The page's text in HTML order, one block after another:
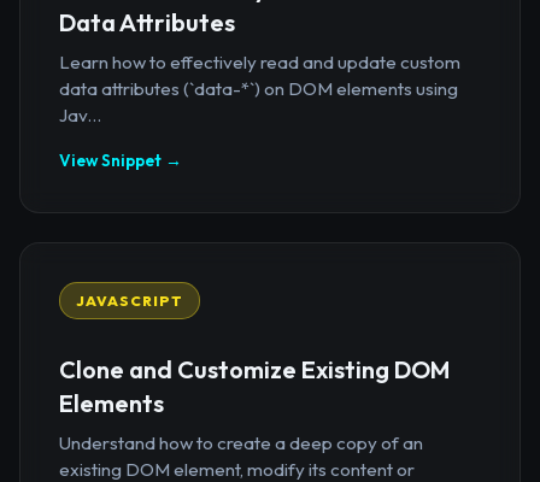
Data Attributes
Learn how to effectively read and update custom
data attributes (`data-*`) on DOM elements using
Jav...
View Snippet →
JAVASCRIPT
Clone and Customize Existing DOM
Elements
Understand how to create a deep copy of an
existing DOM element, modify its content or